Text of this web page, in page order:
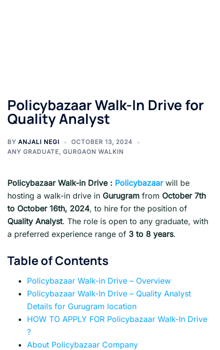
Policybazaar Walk-In Drive for
Quality Analyst
BY ANJALI NEGI
OCTOBER 13, 2024
ANY GRADUATE, GURGAON WALKIN
Policybazaar Walk-in Drive : Policybazaar will be
hosting a walk-in drive in Gurugram from October 7th
to October 16th, 2024, to hire for the position of
Quality Analyst. The role is open to any graduate, with
a preferred experience range of 3 to 8 years.
Table of Contents
Policybazaar Walk-in Drive – Overview
Policybazaar Walk-In Drive – Quality Analyst
Details for Gurugram location
HOW TO APPLY FOR Policybazaar Walk-In Drive
?
About Policybazaar Company